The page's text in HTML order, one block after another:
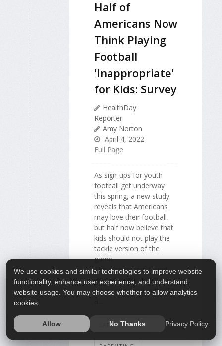
Half of
Americans Now
Think Playing
Football
'Inappropriate'
for Kids: Survey
HealthDay
Reporter
Amy Norton
April 4, 2022
Full Page
As sign-ups for youth
football get underway
this spring, a new study
reveals that Americans
may love their football,
but half now believe that
kids should not play the
tackle version of the
game.
The researchers found
that of nearly 4,000 U.S.
adults surveyed, only 45%
SAFETY: CHILD
We use cookies and similar technologies to improve website
functionality, enhance user experience, and understand
website usage. You may choose whether to allow analytics
cookies.
Allow No Thanks Privacy Policy